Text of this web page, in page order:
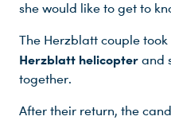
she would like to get to
The Herzblatt couple
Herzblatt helicopter and
together.
After their return, the